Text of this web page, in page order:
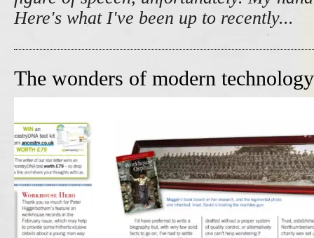
Here's what I've been up to recently...
The wonders of modern technology